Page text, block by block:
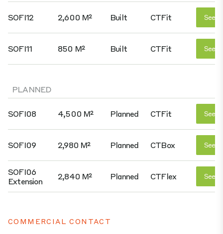
SOFI12 2,600 M² Built CTFit See
SOFI11 850 M² Built CTFit See
PLANNED
SOFI08 4,500 M² Planned CTFit See
SOFI09 2,980 M² Planned CTBox See
SOFI06
Extension
2,840 M² Planned CTFlex See
COMMERCIAL CONTACT